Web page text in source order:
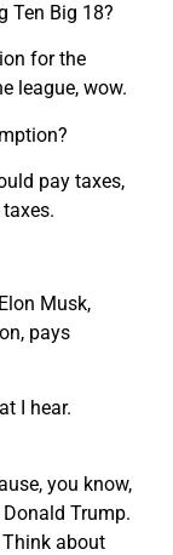
Ten Big 18?
for the
league, wow.
pay taxes,
Musk,
pays
I hear.
you know,
Trump.
Think about